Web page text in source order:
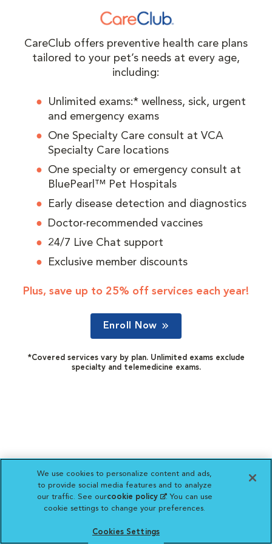
CareClub offers preventive health care plans
tailored to your pet’s needs at every age,
including:
Unlimited exams:* wellness, sick, urgent
and emergency exams
One Specialty Care consult at VCA
Specialty Care locations
One specialty or emergency consult at
BluePearl™ Pet Hospitals
Early disease detection and diagnostics
Doctor-recommended vaccines
24/7 Live Chat support
Exclusive member discounts
Plus, save up to 25% off services each year!
Enroll Now
*Covered services vary by plan. Unlimited exams exclude
specialty and telemedicine exams.
We use cookies to personalize content and ads,
to provide social media features and to analyze
our traffic. See ourcookie policy(opens in a new
tab)
. You can use
cookie settings to change your preferences.
Cookies Settings